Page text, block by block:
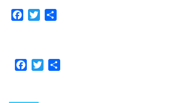
Facebook
Twitter
Facebook
Twitter